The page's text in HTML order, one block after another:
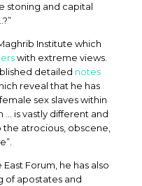
stoning and capital
Institute which
with extreme views.
detailed notes
reveal that he has
sex slaves within
… is vastly different and
atrocious, obscene,
Forum, he has also
of apostates and